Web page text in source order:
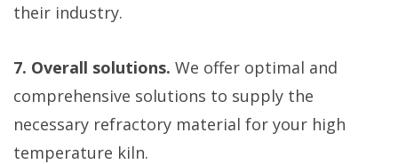
their industry.
7. Overall solutions. We offer optimal and
comprehensive solutions to supply the
necessary refractory material for your high
temperature kiln.